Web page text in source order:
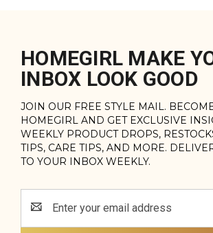
HOMEGIRL MAKE
INBOX LOOK GOOD
JOIN OUR FREE STYLE MAIL.
HOMEGIRL AND GET EXCLUSIVE
WEEKLY PRODUCT DROPS,
TIPS, CARE TIPS, AND MORE.
TO YOUR INBOX WEEKLY.
Address